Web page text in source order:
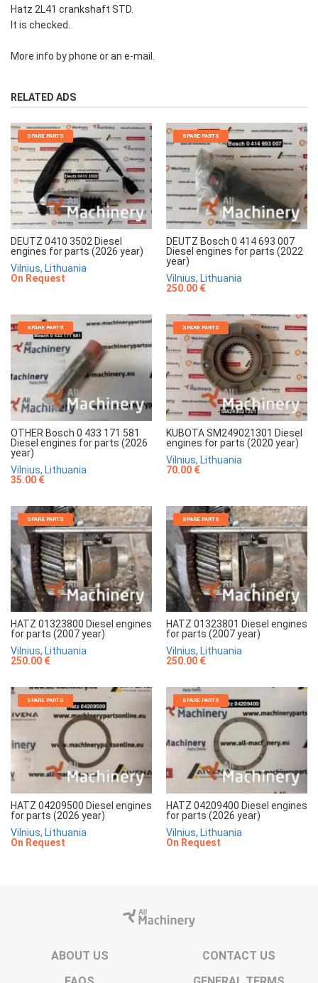
Hatz 2L41 crankshaft STD.
It is checked.
More info by phone or an e-mail.
RELATED ADS
SPARE PARTS
DEUTZ 0410 3502 Diesel
engines for parts (2026 year)
Vilnius, Lithuania
On Request
SPARE PARTS
DEUTZ Bosch 0 414 693 007
Diesel engines for parts (2022
year)
Vilnius, Lithuania
250.00 €
SPARE PARTS
OTHER Bosch 0 433 171 581
Diesel engines for parts (2026
year)
Vilnius, Lithuania
35.00 €
SPARE PARTS
KUBOTA SM249021301 Diesel
engines for parts (2020 year)
Vilnius, Lithuania
70.00 €
SPARE PARTS
HATZ 01323800 Diesel engines
for parts (2007 year)
Vilnius, Lithuania
250.00 €
SPARE PARTS
HATZ 01323801 Diesel engines
for parts (2007 year)
Vilnius, Lithuania
250.00 €
SPARE PARTS
HATZ 04209500 Diesel engines
for parts (2026 year)
Vilnius, Lithuania
On Request
SPARE PARTS
HATZ 04209400 Diesel engines
for parts (2026 year)
Vilnius, Lithuania
On Request
ABOUT US
CONTACT US